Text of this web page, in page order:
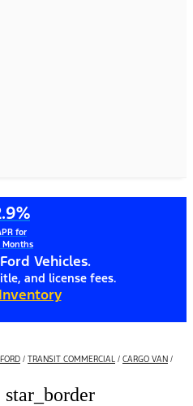
for
Months
Vehicles.
and license fees.
FORD / TRANSIT COMMERCIAL / CARGO VAN /
star_border